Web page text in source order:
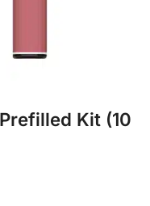
Kit (10